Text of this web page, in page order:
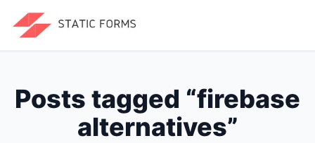
Posts tagged “firebase
alternatives”